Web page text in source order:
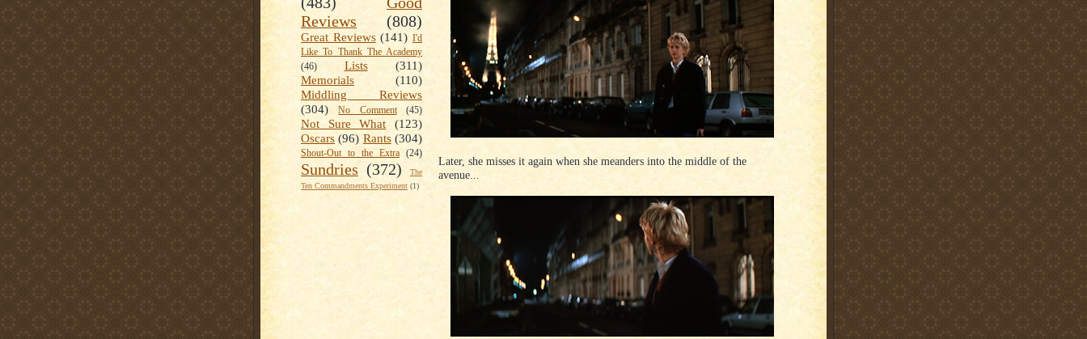
Reviews
(808)
Great Reviews (141) I'd
Like To Thank The Academy
(46)
Lists
(311)
Memorials
(110)
Middling Reviews
(304)
No Comment (45)
Not Sure What
(123)
Oscars (96) Rants (304)
Shout-Out to the Extra (24)
Sundries (372)
The
Ten Commandments Experiment (1)
Later, she misses it again when she meanders into the middle of the
avenue...